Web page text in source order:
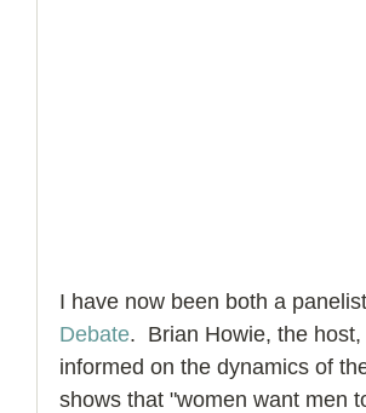
I have now been both a
Debate.  Brian Howie, the
informed on the dynamics of
shows that "women want men